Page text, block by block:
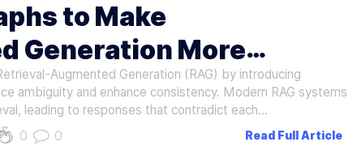
to Make
Generation More
Augmented Generation (RAG) by introducing
ambiguity and enhance consistency. Modern RAG systems
leading to responses that contradict each…
0 0 Read Full Article